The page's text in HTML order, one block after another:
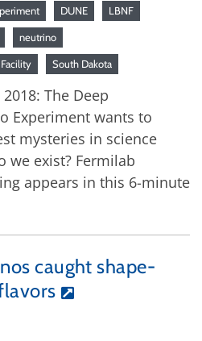
DUNE LBNF
neutrino
South Dakota
2018: The Deep
Experiment wants to
mysteries in science
we exist? Fermilab
appears in this 6-minute
caught shape-